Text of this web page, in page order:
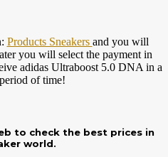
Products Sneakers and you will
you will select the payment in
adidas Ultraboost 5.0 DNA in a
of time!
to check the best prices in
world.